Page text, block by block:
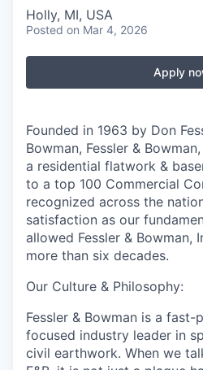
Holly, MI, USA
Posted on Mar 4, 2026
Apply
Founded in 1963 by Don
Bowman, Fessler &
a residential flatwork &
to a top 100 Commercial
recognized across the
satisfaction as our
allowed Fessler & Bowman,
more than six decades.
Our Culture & Philosophy:
Fessler & Bowman is a
focused industry leader in
civil earthwork. When we